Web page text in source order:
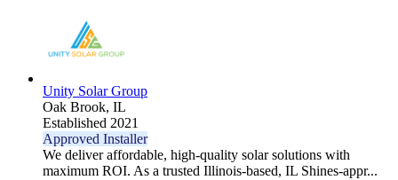
Unity Solar Group
Oak Brook, IL
Established 2021
Approved Installer
We deliver affordable, high-quality solar solutions with
maximum ROI. As a trusted Illinois-based, IL Shines-appr...